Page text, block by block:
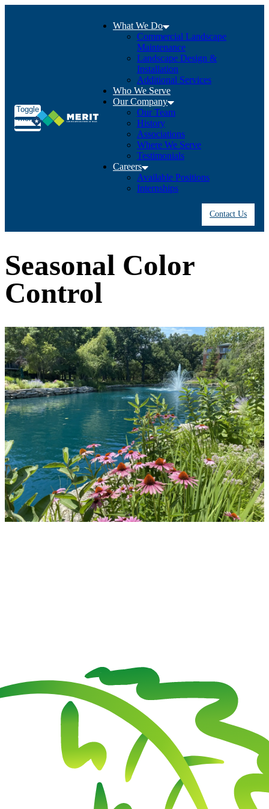
Toggle
menu
What We Do
Commercial Landscape
Maintenance
Landscape Design &
Installation
Additional Services
Who We Serve
Our Company
Our Team
History
Associations
Where We Serve
Testimonials
Careers
Available Positions
Internships
Contact Us
Seasonal Color
Control